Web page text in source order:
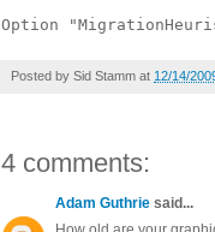
Option
Posted by Sid Stamm at 12/14/
4 comments:
Adam Guthrie said...